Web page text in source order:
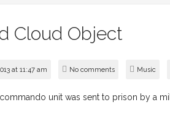
Cloud Object
at 11:47 am No comments Music
commando unit was sent to prison by a